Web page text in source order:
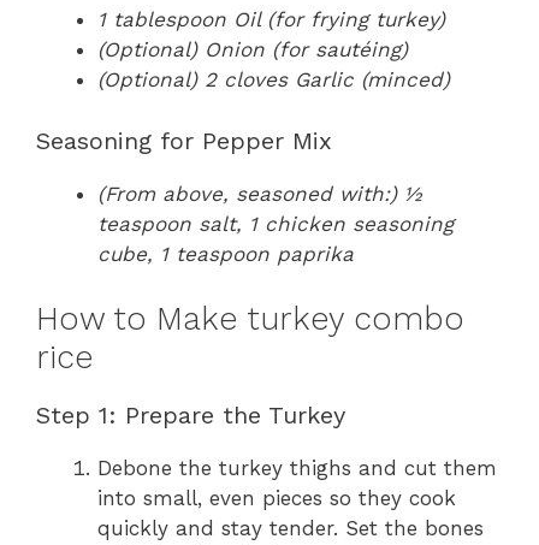
1 tablespoon Oil (for frying turkey)
(Optional) Onion (for sautéing)
(Optional) 2 cloves Garlic (minced)
Seasoning for Pepper Mix
(From above, seasoned with:) ½
teaspoon salt, 1 chicken seasoning
cube, 1 teaspoon paprika
How to Make turkey combo
rice
Step 1: Prepare the Turkey
Debone the turkey thighs and cut them
into small, even pieces so they cook
quickly and stay tender. Set the bones